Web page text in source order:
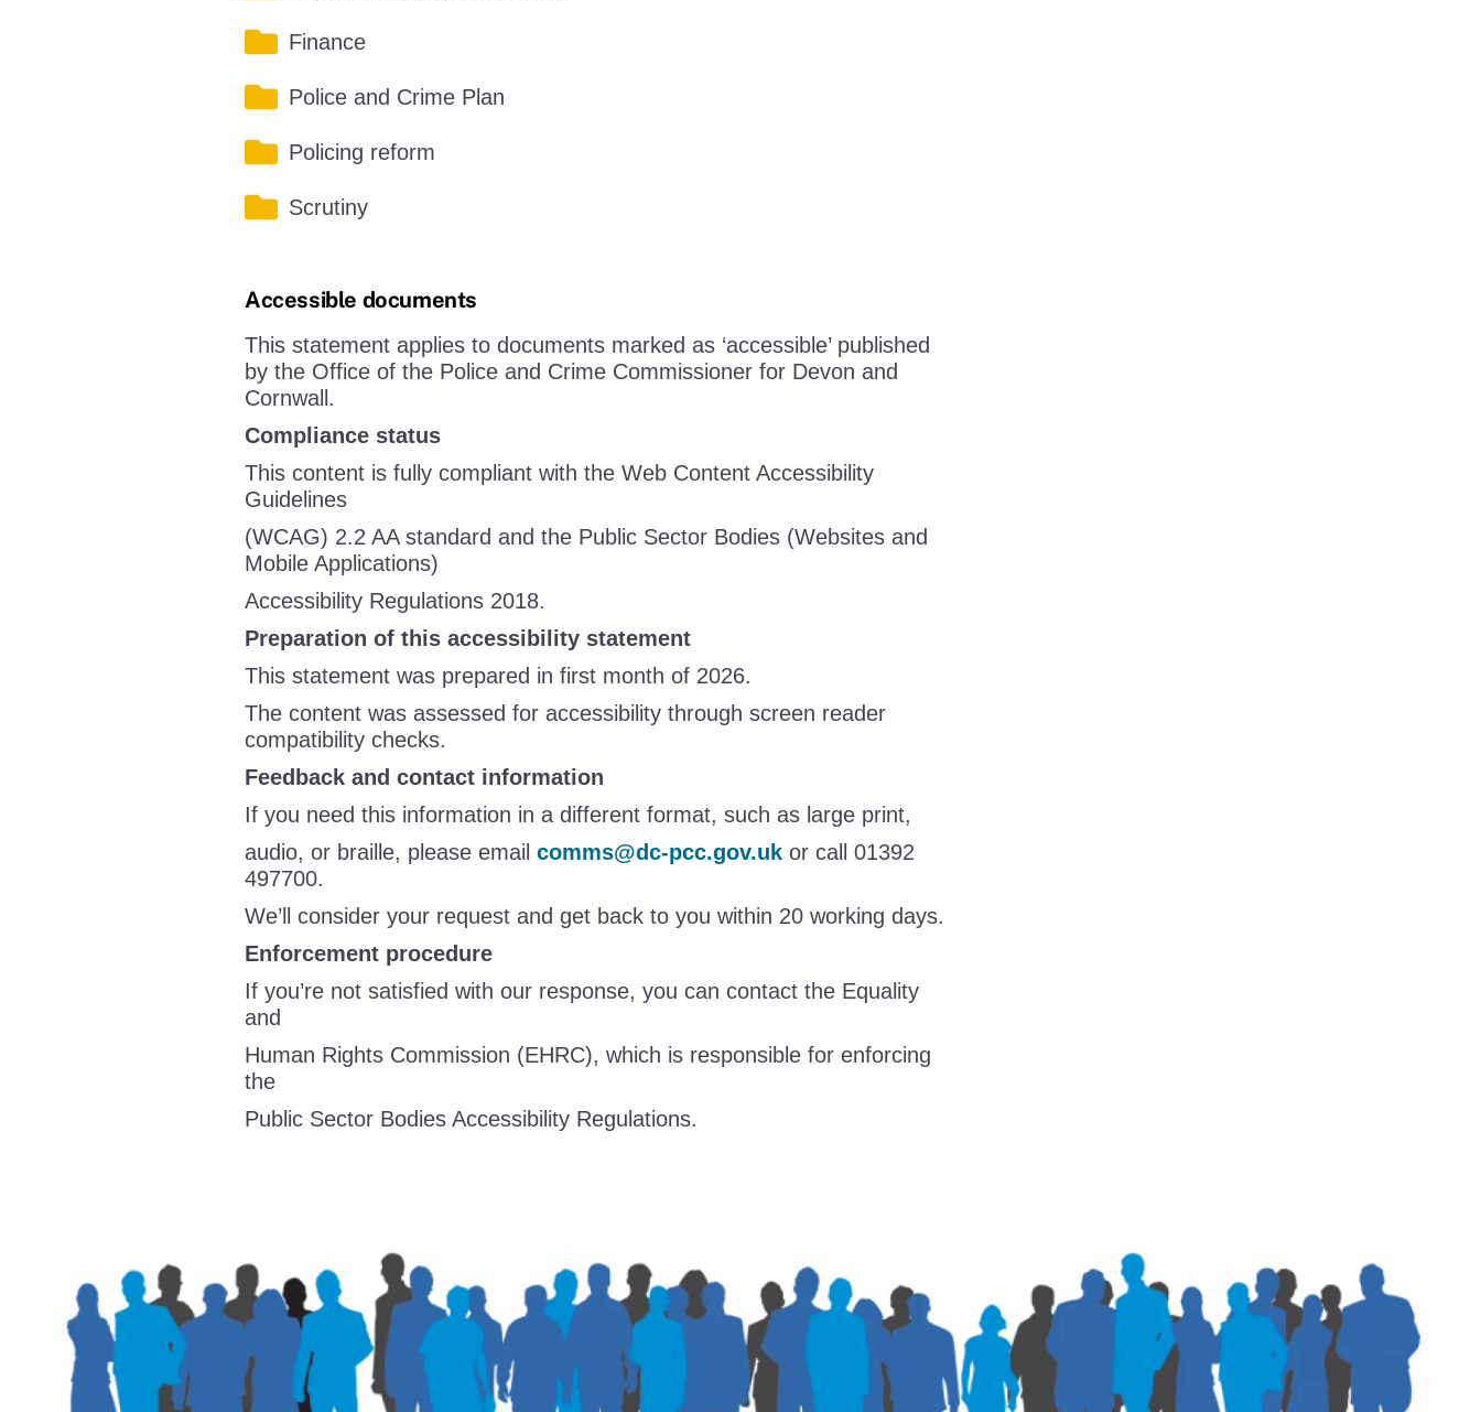
Finance
Police and Crime Plan
Policing reform
Scrutiny
Accessible documents
This statement applies to documents marked as ‘accessible’ published
by the Office of the Police and Crime Commissioner for Devon and
Cornwall.
Compliance status
This content is fully compliant with the Web Content Accessibility
Guidelines
(WCAG) 2.2 AA standard and the Public Sector Bodies (Websites and
Mobile Applications)
Accessibility Regulations 2018.
Preparation of this accessibility statement
This statement was prepared in first month of 2026.
The content was assessed for accessibility through screen reader
compatibility checks.
Feedback and contact information
If you need this information in a different format, such as large print,
audio, or braille, please email comms@dc-pcc.gov.uk or call 01392
497700.
We’ll consider your request and get back to you within 20 working days.
Enforcement procedure
If you’re not satisfied with our response, you can contact the Equality
and
Human Rights Commission (EHRC), which is responsible for enforcing
the
Public Sector Bodies Accessibility Regulations.